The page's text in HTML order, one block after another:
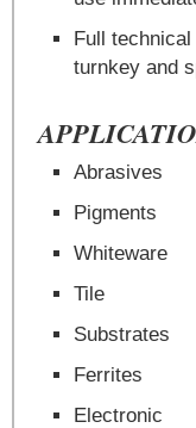
Full
turnkey and
Abrasives
Pigments
Whiteware
Tile
Substrates
Ferrites
Electronic